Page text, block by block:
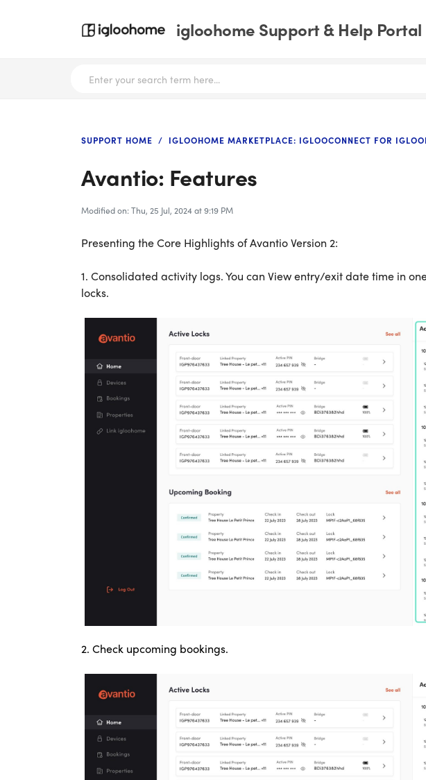
igloohome Support & Help Portal
SUPPORT HOME IGLOOHOME MARKETPLACE: IGLOOCONNECT FOR
Avantio: Features
Modified on: Thu, 25 Jul, 2024 at 9:19 PM
Presenting the Core Highlights of Avantio Version 2:
1. Consolidated activity logs. You can View entry/exit date time in
locks.
2. Check upcoming bookings.